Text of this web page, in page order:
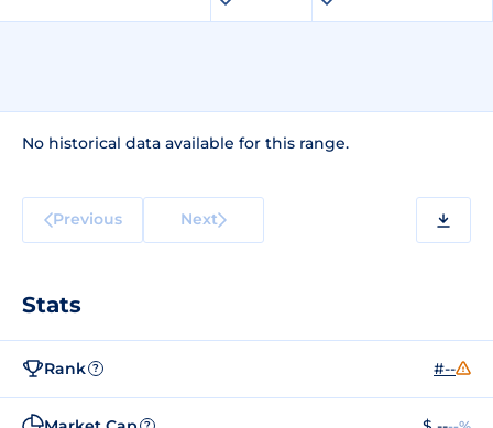
No historical data available for this range.
Previous Next
Stats
Rank ? #--